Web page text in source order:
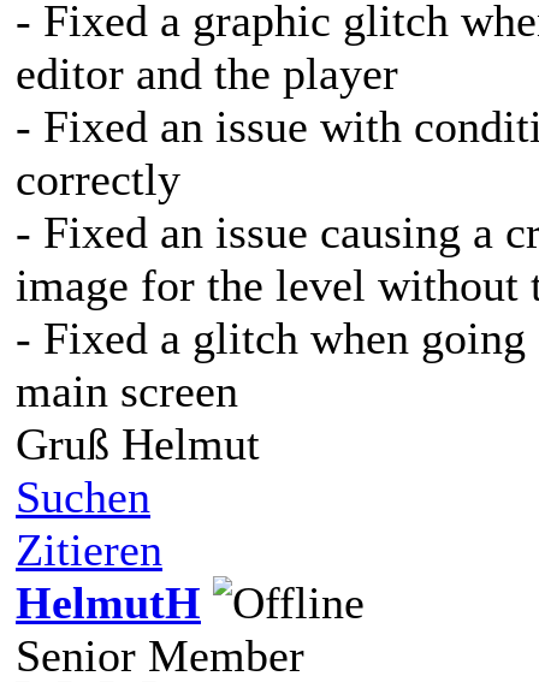
- Fixed a graphic glitch
editor and the player
- Fixed an issue with
correctly
- Fixed an issue causing a
image for the level without
- Fixed a glitch when
main screen
Gruß Helmut
Suchen
Zitieren
HelmutH
Senior Member